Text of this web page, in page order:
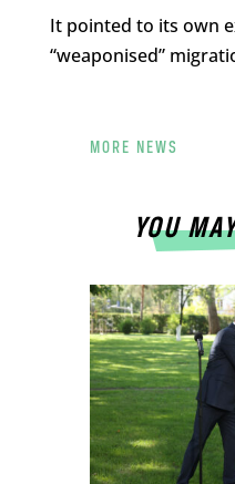
It pointed to its own
“weaponised”
MORE NEWS
YOU